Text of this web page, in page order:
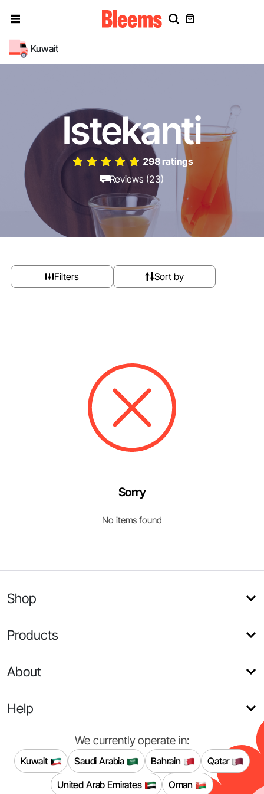
Kuwait
Istekanti
298 ratings
Reviews (23)
Filters Sort by
Sorry
No items found
Shop
Products
About
Help
We currently operate in:
Kuwait Saudi Arabia Bahrain
Qatar
United Arab Emirates
Oman